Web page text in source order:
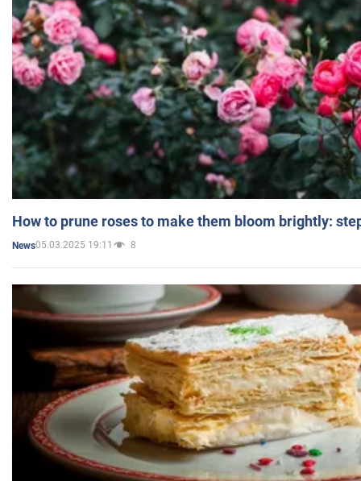
How to prune roses to make them bloom brightly:
News05.03.2025 19:11 8